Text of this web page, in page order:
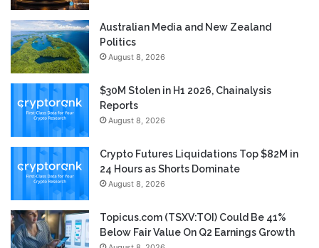
Australian Media and New Zealand
Politics
August 8, 2026
$30M Stolen in H1 2026, Chainalysis
Reports
August 8, 2026
Crypto Futures Liquidations Top $82M in
24 Hours as Shorts Dominate
August 8, 2026
Topicus.com (TSXV:TOI) Could Be 41%
Below Fair Value On Q2 Earnings Growth